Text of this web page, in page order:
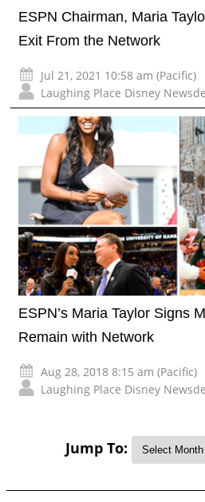
ESPN Chairman, Maria
Exit From the Network
Jul 21, 2021 10:58 am (Pacific)
Laughing Place Disney
ESPN’s Maria Taylor Signs
Remain with Network
Aug 28, 2018 8:15 am (Pacific)
Laughing Place Disney
Jump To: